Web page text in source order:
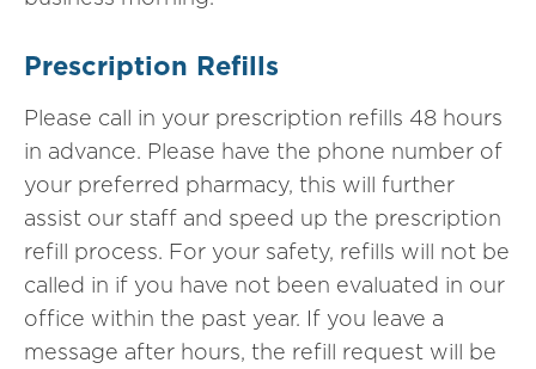
Prescription Refills
Please call in your prescription refills 48 hours
in advance. Please have the phone number of
your preferred pharmacy, this will further
assist our staff and speed up the prescription
refill process. For your safety, refills will not be
called in if you have not been evaluated in our
office within the past year. If you leave a
message after hours, the refill request will be